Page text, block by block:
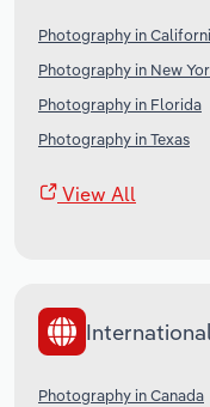
Photography in
Photography in New
Photography in Florida
Photography in Texas
View All
Photography in Canada